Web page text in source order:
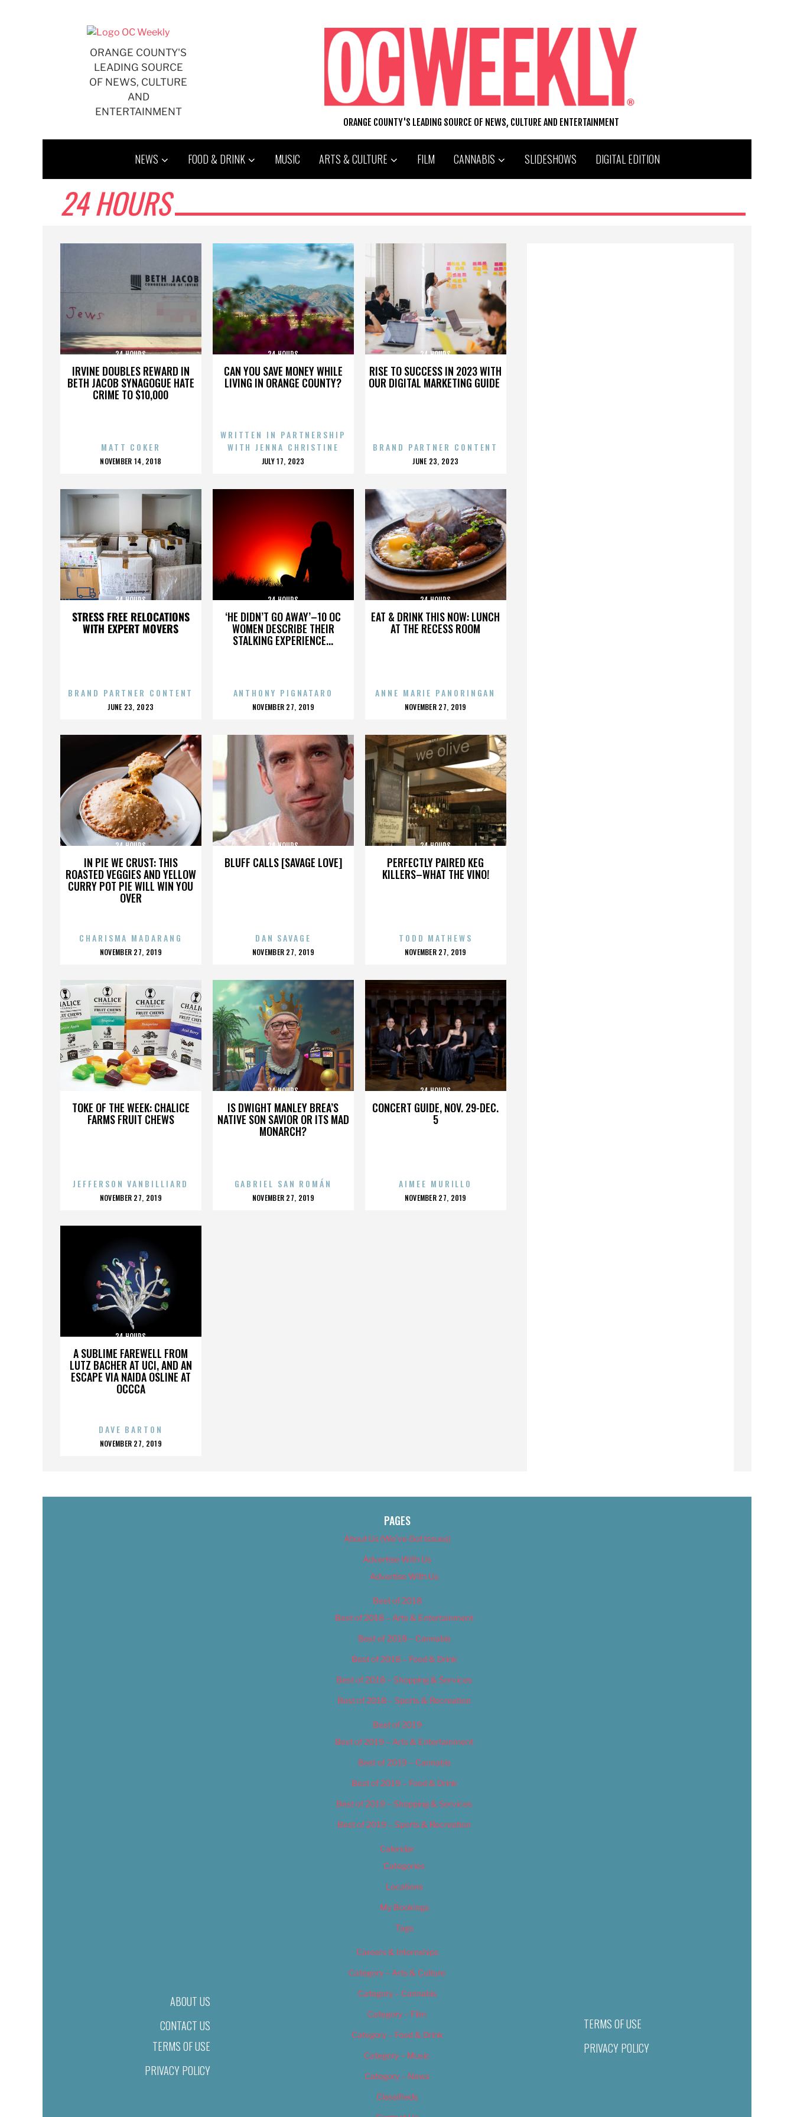
ORANGE COUNTY'S
LEADING SOURCE
OF NEWS, CULTURE
AND
ENTERTAINMENT
ORANGE COUNTY'S LEADING SOURCE OF NEWS, CULTURE AND ENTERTAINMENT
NEWS FOOD & DRINK MUSIC ARTS & CULTURE FILM CANNABIS SLIDESHOWS DIGITAL EDITION
24 HOURS
IRVINE DOUBLES REWARD IN
BETH JACOB SYNAGOGUE HATE
CRIME TO $10,000
24 HOURS
MATT COKER
POSTED
NOVEMBER 14, 2018
CAN YOU SAVE MONEY WHILE
LIVING IN ORANGE COUNTY?
24 HOURS
WRITTEN IN PARTNERSHIP
WITH JENNA CHRISTINE
POSTED
JULY 17, 2023
RISE TO SUCCESS IN 2023 WITH
OUR DIGITAL MARKETING GUIDE
24 HOURS
BRAND PARTNER CONTENT
POSTED
JUNE 23, 2023
STRESS FREE RELOCATIONS
WITH EXPERT MOVERS
24 HOURS
BRAND PARTNER CONTENT
POSTED
JUNE 23, 2023
‘HE DIDN’T GO AWAY’–10 OC
WOMEN DESCRIBE THEIR
STALKING EXPERIENCE...
24 HOURS
ANTHONY PIGNATARO
POSTED
NOVEMBER 27, 2019
EAT & DRINK THIS NOW: LUNCH
AT THE RECESS ROOM
24 HOURS
ANNE MARIE PANORINGAN
POSTED
NOVEMBER 27, 2019
IN PIE WE CRUST: THIS
ROASTED VEGGIES AND YELLOW
CURRY POT PIE WILL WIN YOU
OVER
24 HOURS
CHARISMA MADARANG
POSTED
NOVEMBER 27, 2019
BLUFF CALLS [SAVAGE LOVE]
24 HOURS
DAN SAVAGE
POSTED
NOVEMBER 27, 2019
PERFECTLY PAIRED KEG
KILLERS–WHAT THE VINO!
24 HOURS
TODD MATHEWS
POSTED
NOVEMBER 27, 2019
TOKE OF THE WEEK: CHALICE
FARMS FRUIT CHEWS
24 HOURS
JEFFERSON VANBILLIARD
POSTED
NOVEMBER 27, 2019
IS DWIGHT MANLEY BREA’S
NATIVE SON SAVIOR OR ITS MAD
MONARCH?
24 HOURS
GABRIEL SAN ROMÁN
POSTED
NOVEMBER 27, 2019
CONCERT GUIDE, NOV. 29-DEC.
5
24 HOURS
AIMEE MURILLO
POSTED
NOVEMBER 27, 2019
A SUBLIME FAREWELL FROM
LUTZ BACHER AT UCI, AND AN
ESCAPE VIA NAIDA OSLINE AT
OCCCA
24 HOURS
DAVE BARTON
POSTED
NOVEMBER 27, 2019
ABOUT US
CONTACT US
TERMS OF USE
PRIVACY POLICY
PAGES
About Us (We’ve Got Issues)
Advertise With Us
Advertise With Us
Best of 2018
Best of 2018 – Arts & Entertainment
Best of 2018 – Cannabis
Best of 2018 – Food & Drink
Best of 2018 – Shopping & Services
Best of 2018 – Sports & Recreation
Best of 2019
Best of 2019 – Arts & Entertainment
Best of 2019 – Cannabis
Best of 2019 – Food & Drink
Best of 2019 – Shopping & Services
Best of 2019 – Sports & Recreation
Calendar
Categories
Locations
My Bookings
Tags
Careers & Internships
Category – Arts & Culture
Category – Cannabis
Category – Film
Category – Food & Drink
Category – Music
Category – News
Classifieds
TERMS OF USE
PRIVACY POLICY